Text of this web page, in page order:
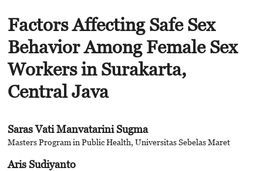
Factors Affecting Safe Sex
Behavior Among Female Sex
Workers in Surakarta,
Central Java
Saras Vati Manvatarini Sugma
Masters Program in Public Health, Universitas Sebelas Maret
Aris Sudiyanto